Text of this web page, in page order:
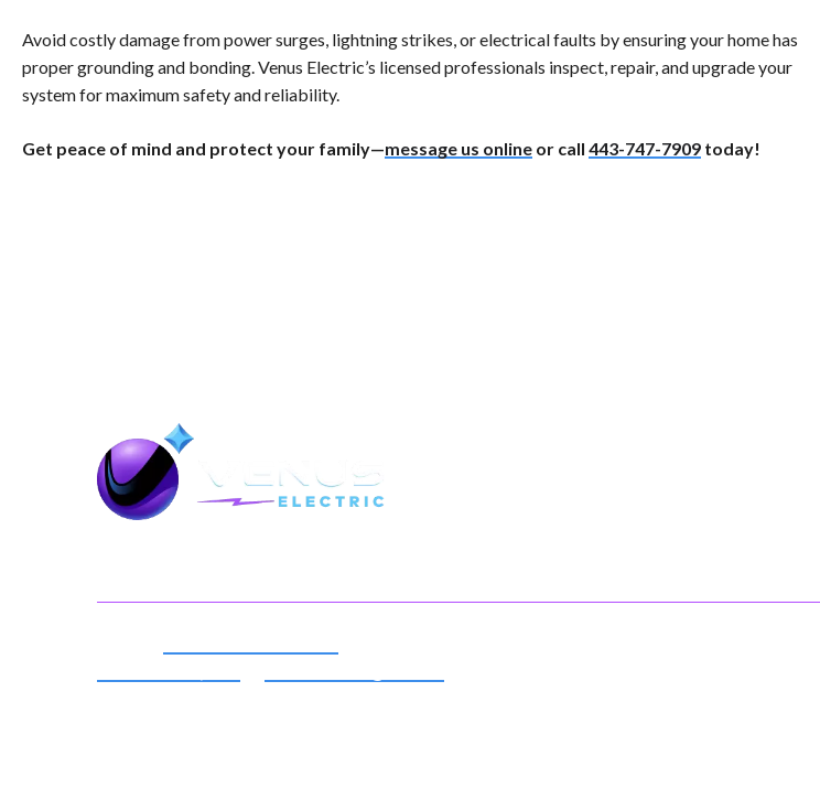
Avoid costly damage from power surges, lightning strikes, or electrical faults by ensuring your home has
proper grounding and bonding. Venus Electric’s licensed professionals inspect, repair, and upgrade your
system for maximum safety and reliability.
Get peace of mind and protect your family—message us online or call 443-747-7909 today!